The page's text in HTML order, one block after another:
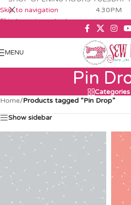
Skip to navigation
Skip to main content
4.30PM
MENU
Pin
Categories
Home/Products tagged “Pin Drop”
Show sidebar